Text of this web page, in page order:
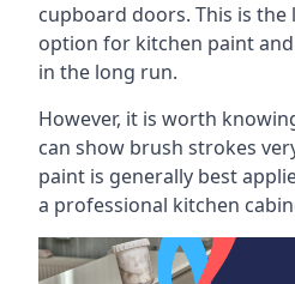
cupboard doors. This is
option for kitchen paint
in the long run.
However, it is worth
can show brush strokes
paint is generally best
a professional kitchen